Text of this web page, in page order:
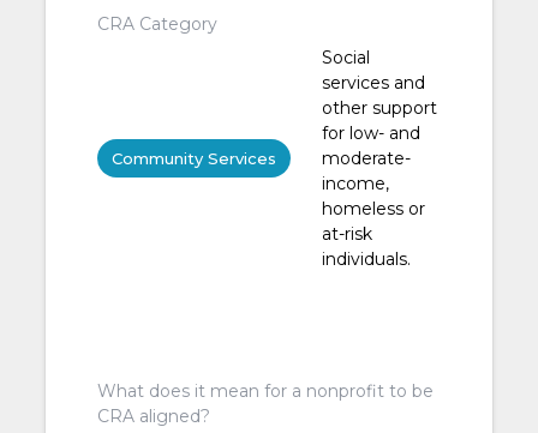
CRA Category
Community Services
Social
services and
other support
for low- and
moderate-
income,
homeless or
at-risk
individuals.
What does it mean for a nonprofit to be
CRA aligned?